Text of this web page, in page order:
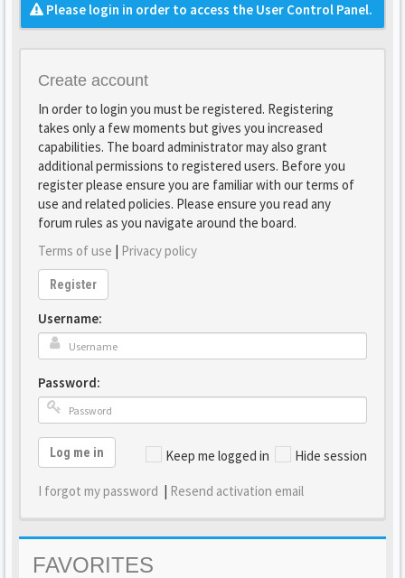
Please login in order to access the User Control Panel.
Create account
In order to login you must be registered. Registering
takes only a few moments but gives you increased
capabilities. The board administrator may also grant
additional permissions to registered users. Before you
register please ensure you are familiar with our terms of
use and related policies. Please ensure you read any
forum rules as you navigate around the board.
Terms of use | Privacy policy
Register
Username:
Password:
Keep me logged in Hide session
Log me in
I forgot my password | Resend activation email
FAVORITES